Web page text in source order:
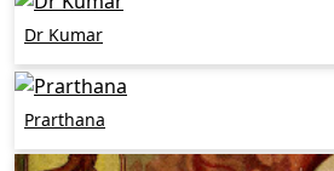
Dr Kumar
Prarthana